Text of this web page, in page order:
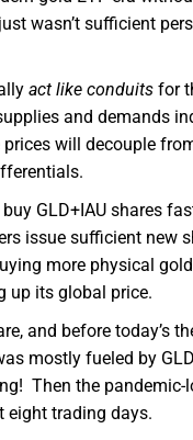
wasn’t sufficient
act like conduits for
and demands
prices will decouple
GLD+IAU shares
issue sufficient new
more physical
up its global price.
and before today’s
mostly fueled by
Then the
eight trading days.